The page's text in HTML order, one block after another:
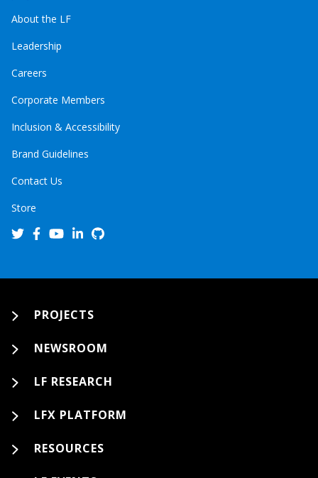
About the LF
Leadership
Careers
Corporate Members
Inclusion & Accessibility
Brand Guidelines
Contact Us
Store
PROJECTS
NEWSROOM
LF RESEARCH
LFX PLATFORM
RESOURCES